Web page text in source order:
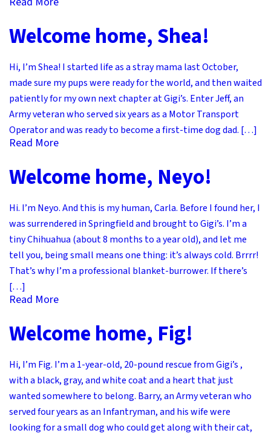
Welcome home, Shea!
Hi, I’m Shea! I started life as a stray mama last October,
made sure my pups were ready for the world, and then waited
patiently for my own next chapter at Gigi’s. Enter Jeff, an
Army veteran who served six years as a Motor Transport
Operator and was ready to become a first-time dog dad. […]
Read More
Welcome home, Neyo!
Hi. I’m Neyo. And this is my human, Carla. Before I found her, I
was surrendered in Springfield and brought to Gigi’s. I’m a
tiny Chihuahua (about 8 months to a year old), and let me
tell you, being small means one thing: it’s always cold. Brrrr!
That’s why I’m a professional blanket-burrower. If there’s
[…]
Read More
Welcome home, Fig!
Hi, I’m Fig. I’m a 1-year-old, 20-pound rescue from Gigi’s ,
with a black, gray, and white coat and a heart that just
wanted somewhere to belong. Barry, an Army veteran who
served four years as an Infantryman, and his wife were
looking for a small dog who could get along with their cat,